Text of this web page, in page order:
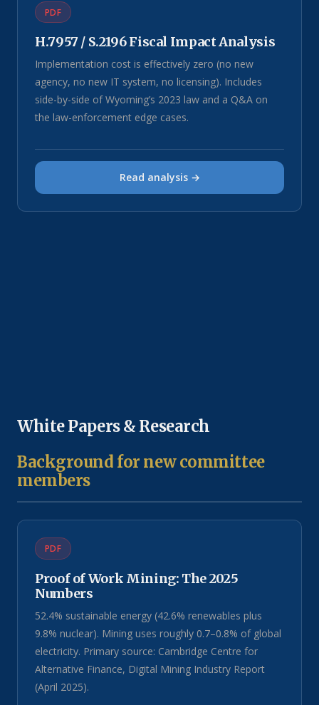
PDF
H.7957 / S.2196 Fiscal Impact Analysis
Implementation cost is effectively zero (no new
agency, no new IT system, no licensing). Includes
side-by-side of Wyoming’s 2023 law and a Q&A on
the law-enforcement edge cases.
Read analysis →
White Papers & Research
Background for new committee
members
PDF
Proof of Work Mining: The 2025
Numbers
52.4% sustainable energy (42.6% renewables plus
9.8% nuclear). Mining uses roughly 0.7–0.8% of global
electricity. Primary source: Cambridge Centre for
Alternative Finance, Digital Mining Industry Report
(April 2025).